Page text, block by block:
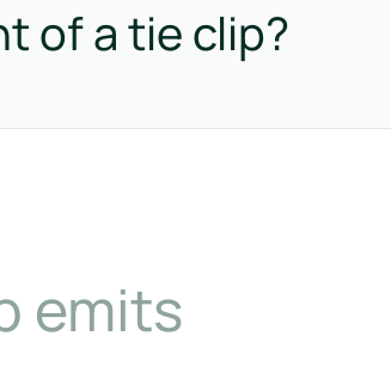
of a tie clip?
emits